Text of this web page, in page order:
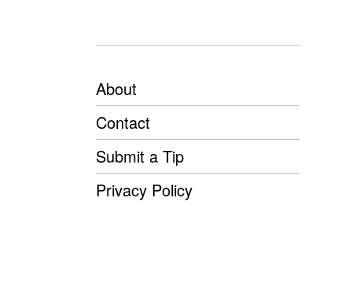
About
Contact
Submit a Tip
Privacy Policy